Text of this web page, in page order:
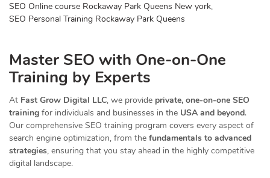
SEO Online course Rockaway Park Queens New york,
SEO Personal Training Rockaway Park Queens
Master SEO with One-on-One
Training by Experts
At Fast Grow Digital LLC, we provide private, one-on-one SEO
training for individuals and businesses in the USA and beyond.
Our comprehensive SEO training program covers every aspect of
search engine optimization, from the fundamentals to advanced
strategies, ensuring that you stay ahead in the highly competitive
digital landscape.